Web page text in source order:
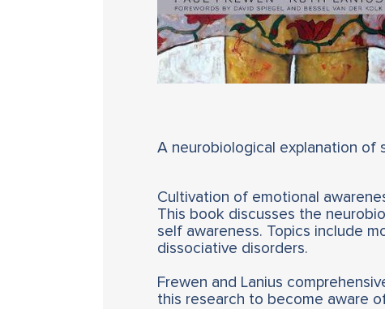
A neurobiological explanation of
Cultivation of emotional
This book discusses the
self awareness. Topics include
dissociative disorders.
Frewen and Lanius
this research to become aware